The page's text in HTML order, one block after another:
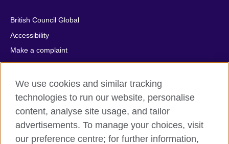
British Council Global
Accessibility
Make a complaint
Privacy
Cookies
Terms of use
Press office
Sitemap
We use cookies and similar tracking
technologies to run our website, personalise
content, analyse site usage, and tailor
advertisements. To manage your choices, visit
our preference centre; for further information,